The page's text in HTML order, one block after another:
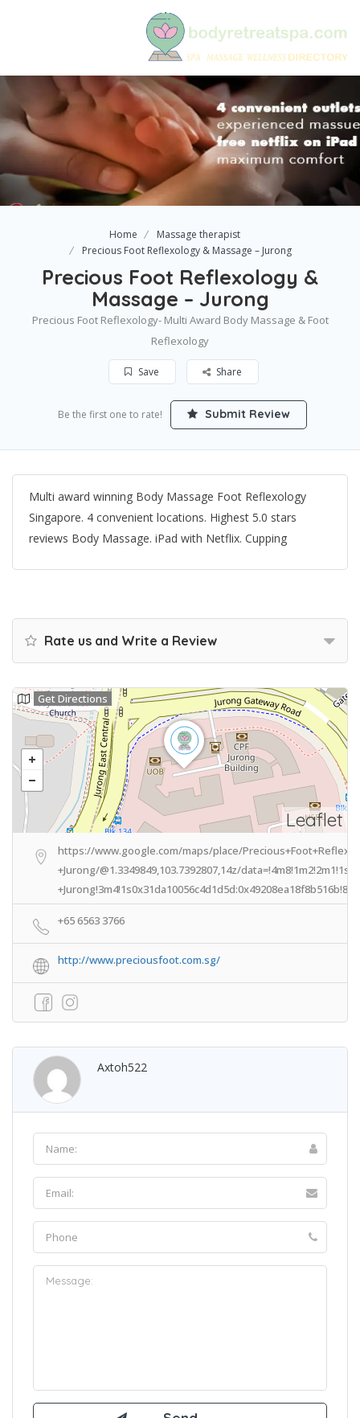
Home
Massage therapist
Precious Foot Reflexology & Massage – Jurong
Precious Foot Reflexology &
Massage – Jurong
Precious Foot Reflexology- Multi Award Body Massage & Foot
Reflexology
Save Share
Be the first one to rate! Submit Review
Multi award winning Body Massage Foot Reflexology
Singapore. 4 convenient locations. Highest 5.0 stars
reviews Body Massage. iPad with Netflix. Cupping
Rate us and Write a Review
Leaflet
Get Directions
https://www.google.com/maps/place/
+Jurong/@1.3349849,103.7392807,14z/
+65 6563 3766
http://www.preciousfoot.com.sg/
Axtoh522